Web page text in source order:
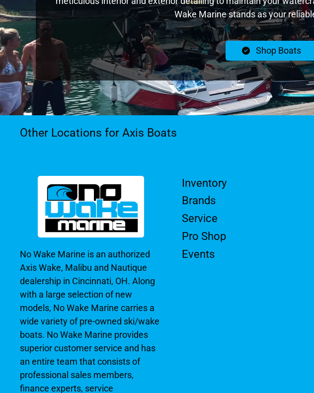
Wake Marine stands as your
Shop Boats
Other Locations for Axis Boats
No Wake Marine is an authorized
Axis Wake, Malibu and Nautique
dealership in Cincinnati, OH. Along
with a large selection of new
models, No Wake Marine carries a
wide variety of pre-owned ski/wake
boats. No Wake Marine provides
superior customer service and has
an entire team that consists of
professional sales members,
finance experts, service
Inventory
Brands
Service
Pro Shop
Events